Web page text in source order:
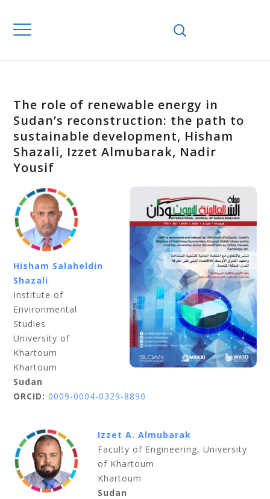
The role of renewable energy in
Sudan’s reconstruction: the path to
sustainable development, Hisham
Shazali, Izzet Almubarak, Nadir
Yousif
Hisham Salaheldin
Shazali
Institute of
Environmental
Studies
University of
Khartoum
Khartoum
Sudan
ORCID: 0009-0004-0329-8890
Izzet A. Almubarak
Faculty of Engineering, University
of Khartoum
Khartoum
Sudan